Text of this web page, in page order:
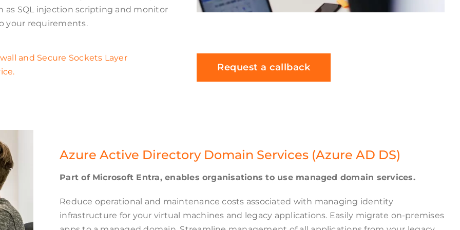
SQL injection scripting and monitor
your requirements.
and Secure Sockets Layer
Request a callback
Azure Active Directory Domain Services (Azure AD DS)
Part of Microsoft Entra, enables organisations to use managed domain services.
Reduce operational and maintenance costs associated with managing identity
infrastructure for your virtual machines and legacy applications. Easily migrate on-premises